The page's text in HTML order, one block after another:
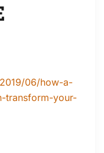
06/how-a-
transform-your-